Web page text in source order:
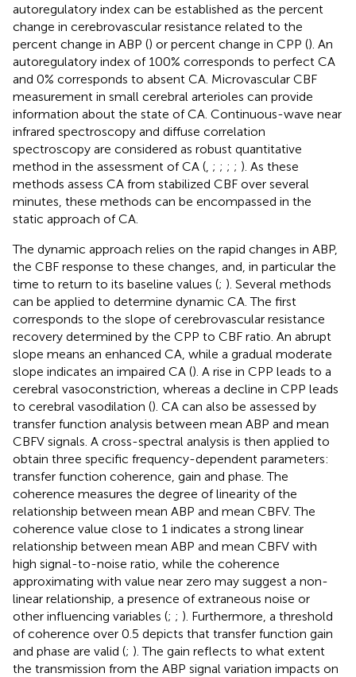
autoregulatory index can be established as the percent
change in cerebrovascular resistance related to the
percent change in ABP () or percent change in CPP (). An
autoregulatory index of 100% corresponds to perfect CA
and 0% corresponds to absent CA. Microvascular CBF
measurement in small cerebral arterioles can provide
information about the state of CA. Continuous-wave near
infrared spectroscopy and diffuse correlation
spectroscopy are considered as robust quantitative
method in the assessment of CA (, ; ; ; ; ). As these
methods assess CA from stabilized CBF over several
minutes, these methods can be encompassed in the
static approach of CA.
The dynamic approach relies on the rapid changes in ABP,
the CBF response to these changes, and, in particular the
time to return to its baseline values (; ). Several methods
can be applied to determine dynamic CA. The first
corresponds to the slope of cerebrovascular resistance
recovery determined by the CPP to CBF ratio. An abrupt
slope means an enhanced CA, while a gradual moderate
slope indicates an impaired CA (). A rise in CPP leads to a
cerebral vasoconstriction, whereas a decline in CPP leads
to cerebral vasodilation (). CA can also be assessed by
transfer function analysis between mean ABP and mean
CBFV signals. A cross-spectral analysis is then applied to
obtain three specific frequency-dependent parameters:
transfer function coherence, gain and phase. The
coherence measures the degree of linearity of the
relationship between mean ABP and mean CBFV. The
coherence value close to 1 indicates a strong linear
relationship between mean ABP and mean CBFV with
high signal-to-noise ratio, while the coherence
approximating with value near zero may suggest a non-
linear relationship, a presence of extraneous noise or
other influencing variables (; ; ). Furthermore, a threshold
of coherence over 0.5 depicts that transfer function gain
and phase are valid (; ). The gain reflects to what extent
the transmission from the ABP signal variation impacts on